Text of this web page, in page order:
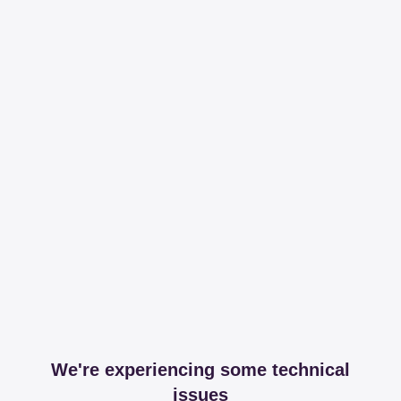
We're experiencing some technical
issues